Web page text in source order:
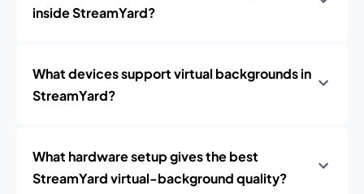
inside StreamYard?
What devices support virtual backgrounds in
StreamYard?
What hardware setup gives the best
StreamYard virtual-background quality?